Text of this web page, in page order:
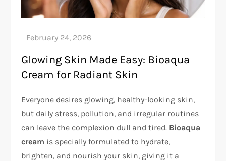
Glowing Skin Made Easy: Bioaqua
Cream for Radiant Skin
Everyone desires glowing, healthy-looking skin,
but daily stress, pollution, and irregular routines
can leave the complexion dull and tired. Bioaqua
cream is specially formulated to hydrate,
brighten, and nourish your skin, giving it a